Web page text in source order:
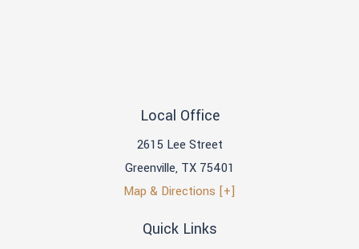
Local Office
2615 Lee Street
Greenville, TX 75401
Map & Directions [+]
Quick Links